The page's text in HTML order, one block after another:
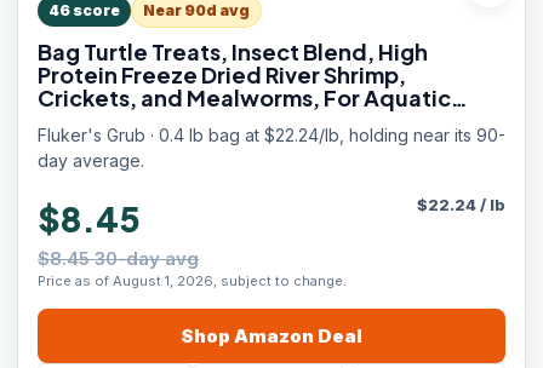
46 score Near 90d avg
Bag Turtle Treats, Insect Blend, High
Protein Freeze Dried River Shrimp,
Crickets, and Mealworms, For Aquatic
Turtles, Amphibians, and Reptiles, 6 oz
Fluker's Grub · 0.4 lb bag at $22.24/lb, holding near its 90-
day average.
$8.45
$8.45 30-day avg
Price as of August 1, 2026, subject to change.
$22.24/ lb
Shop Amazon Deal